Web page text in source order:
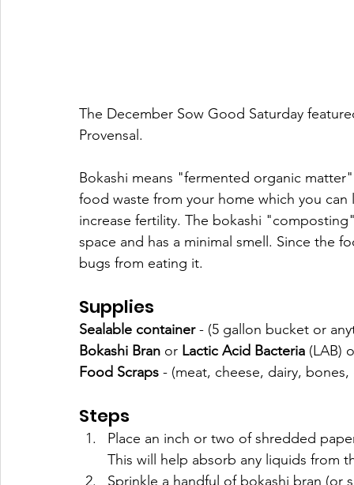
The December Sow Good Saturday
Provensal.
Bokashi means "fermented organic
food waste from your home which you
increase fertility. The bokashi
space and has a minimal smell. Since the
bugs from eating it.
Supplies
Sealable container - (5 gallon bucket or
Bokashi Bran or Lactic Acid Bacteria (LAB)
Food Scraps - (meat, cheese, dairy,
Steps
Place an inch or two of shredded
This will help absorb any liquids from
Sprinkle a handful of bokashi bran (or